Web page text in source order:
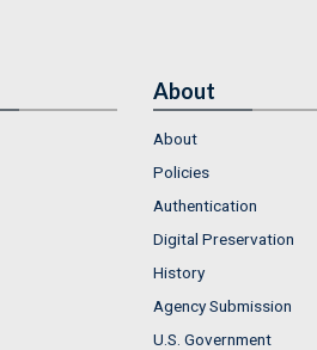
About
About
Policies
Authentication
Digital Preservation
History
Agency Submission
U.S. Government